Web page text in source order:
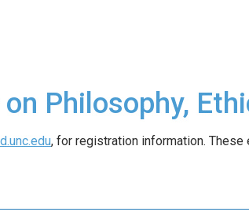
Philosophy,
, for registration information.